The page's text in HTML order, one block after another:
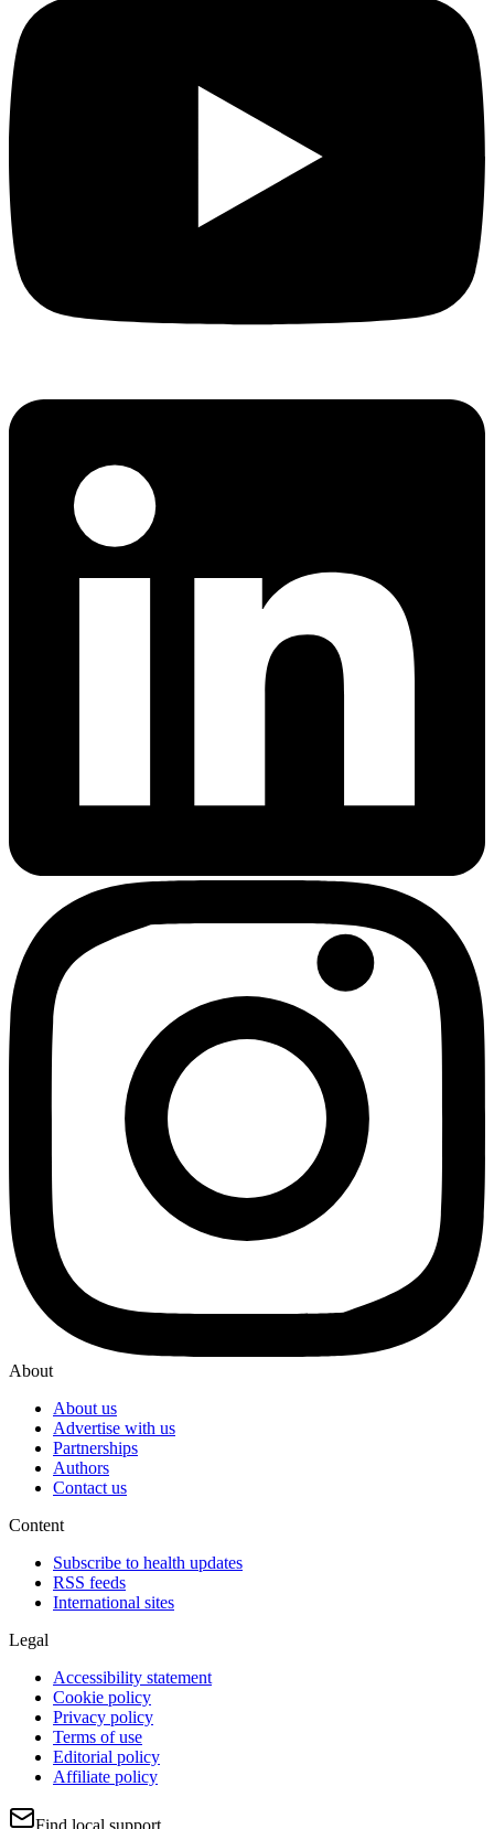
About
About us
Advertise with us
Partnerships
Authors
Contact us
Content
Subscribe to health updates
RSS feeds
International sites
Legal
Accessibility statement
Cookie policy
Privacy policy
Terms of use
Editorial policy
Affiliate policy
Find local support